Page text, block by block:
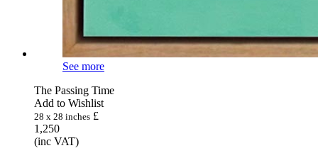
See more
The Passing Time
Add to Wishlist
28 x 28 inches £
1,250
(inc VAT)